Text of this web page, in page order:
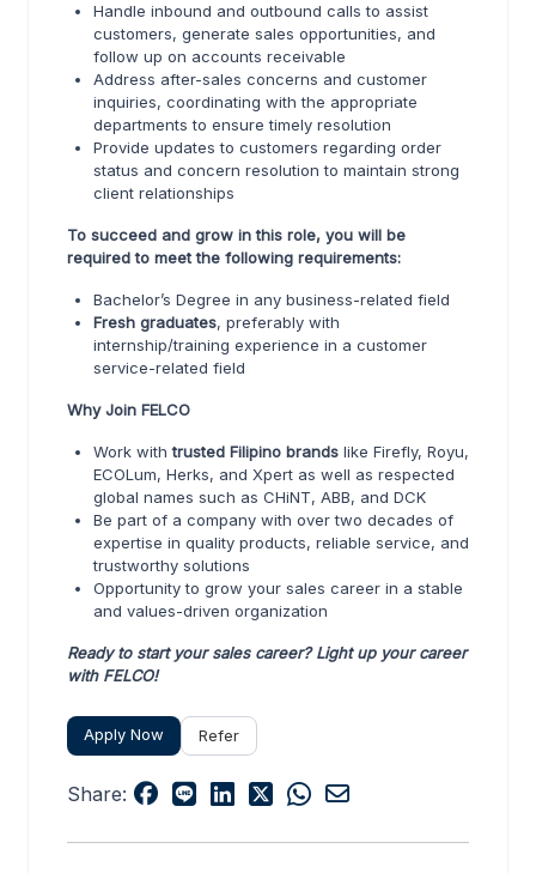
Handle inbound and outbound calls to assist
customers, generate sales opportunities, and
follow up on accounts receivable
Address after-sales concerns and customer
inquiries, coordinating with the appropriate
departments to ensure timely resolution
Provide updates to customers regarding order
status and concern resolution to maintain strong
client relationships
To succeed and grow in this role, you will be
required to meet the following requirements:
Bachelor’s Degree in any business-related field
Fresh graduates, preferably with
internship/training experience in a customer
service-related field
Why Join FELCO
Work withtrusted Filipino brands like Firefly, Royu,
ECOLum, Herks, and Xpert as well as respected
global names such as CHiNT, ABB, and DCK
Be part of a company with over two decades of
expertise in quality products, reliable service, and
trustworthy solutions
Opportunity to grow your sales career in a stable
and values-driven organization
Ready to start your sales career? Light up your career
with FELCO!
Apply Now Refer
Share: